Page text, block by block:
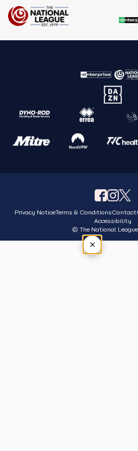
Privacy NoticeTerms & ConditionsContact
Accessibility
© The National
×
Tap outside or press Esc to close